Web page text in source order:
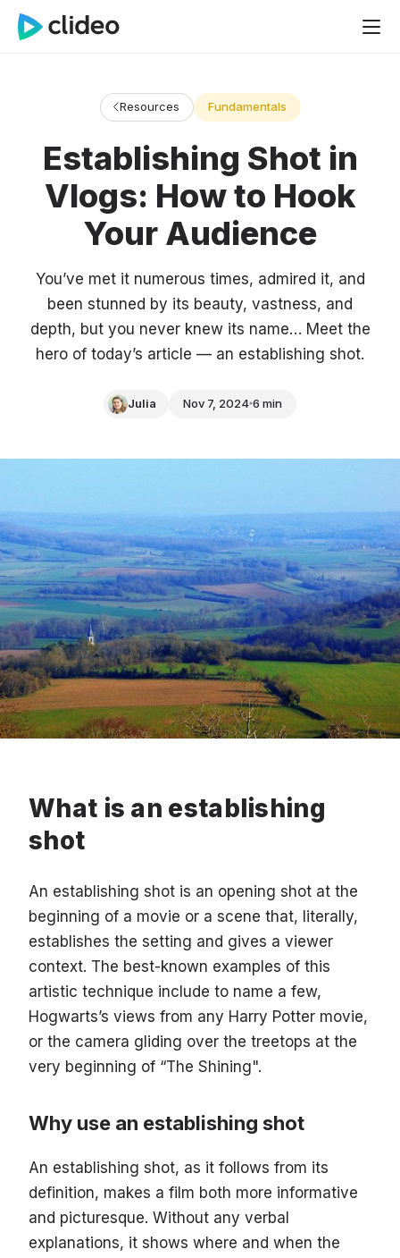
Resources Fundamentals
Establishing Shot in
Vlogs: How to Hook
Your Audience
You’ve met it numerous times, admired it, and
been stunned by its beauty, vastness, and
depth, but you never knew its name… Meet the
hero of today’s article — an establishing shot.
Julia Nov 7, 2024 6 min
What is an establishing
shot
An establishing shot is an opening shot at the
beginning of a movie or a scene that, literally,
establishes the setting and gives a viewer
context. The best-known examples of this
artistic technique include to name a few,
Hogwarts’s views from any Harry Potter movie,
or the camera gliding over the treetops at the
very beginning of “The Shining".
Why use an establishing shot
An establishing shot, as it follows from its
definition, makes a film both more informative
and picturesque. Without any verbal
explanations, it shows where and when the